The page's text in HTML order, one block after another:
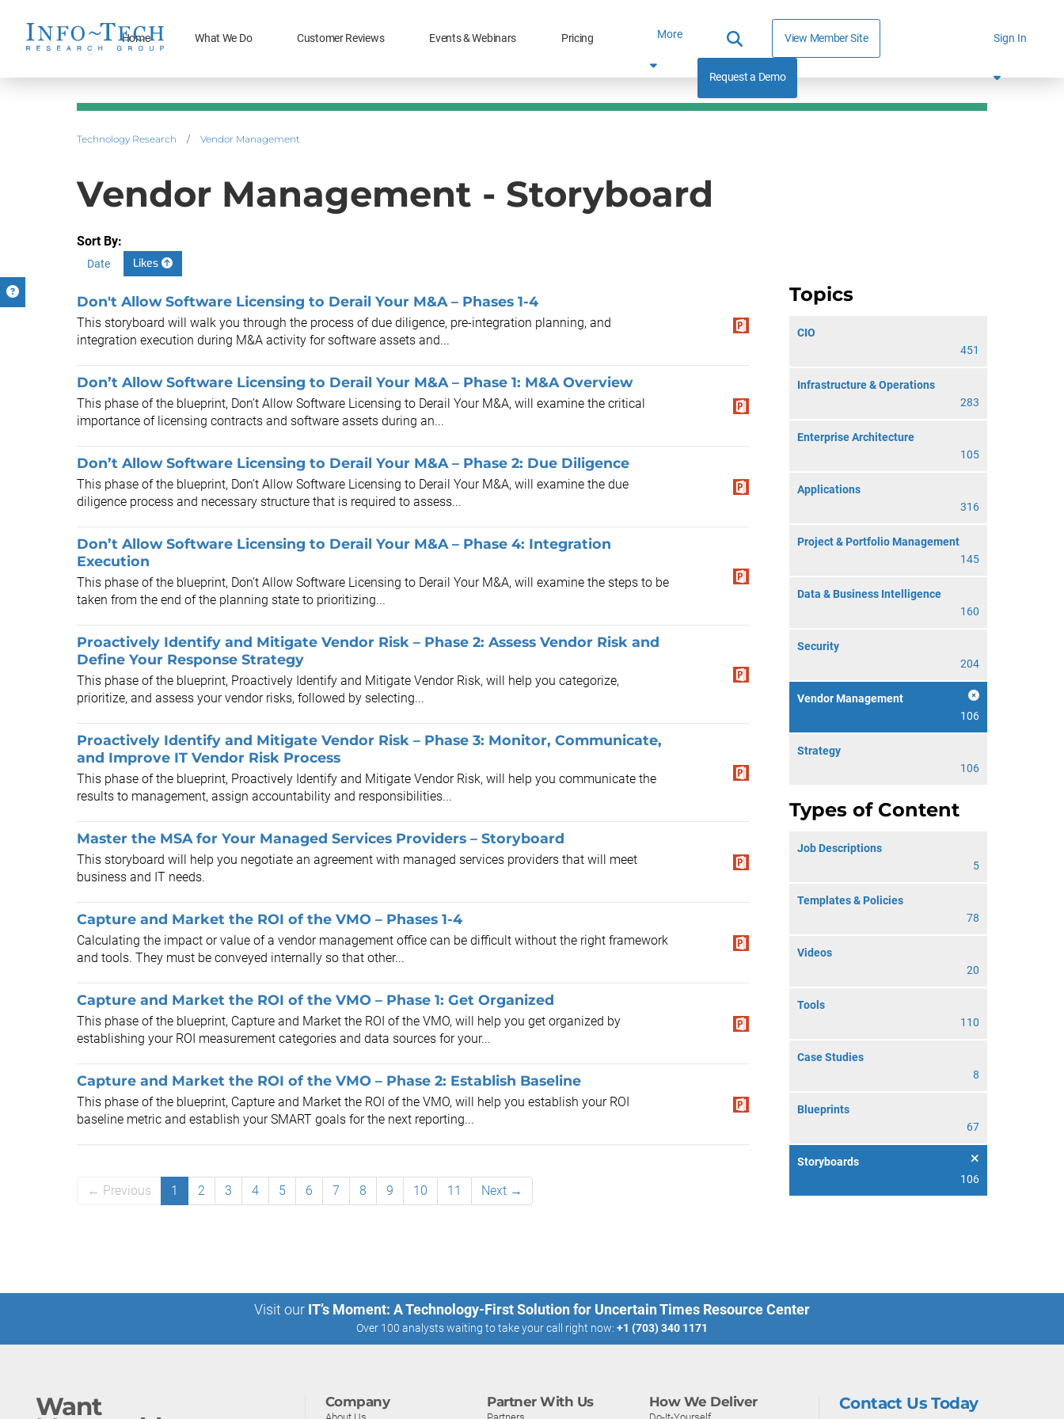
Home What We Do Customer Reviews Events & Webinars Pricing More View Member Site
Request a Demo
Sign In
Technology Research / Vendor Management
Vendor Management - Storyboard
Sort By:
Date Likes
Topics
CIO
451
Infrastructure & Operations
283
Enterprise Architecture
105
Applications
316
Project & Portfolio Management
145
Data & Business Intelligence
160
Security
204
Vendor Management
106
Strategy
106
Types of Content
Job Descriptions
5
Templates & Policies
78
Videos
20
Tools
110
Case Studies
8
Blueprints
67
Storyboards
106
Don't Allow Software Licensing to Derail Your M&A – Phases 1-4
This storyboard will walk you through the process of due diligence, pre-integration planning, and
integration execution during M&A activity for software assets and...
Don’t Allow Software Licensing to Derail Your M&A – Phase 1: M&A Overview
This phase of the blueprint, Don’t Allow Software Licensing to Derail Your M&A, will examine the critical
importance of licensing contracts and software assets during an...
Don’t Allow Software Licensing to Derail Your M&A – Phase 2: Due Diligence
This phase of the blueprint, Don’t Allow Software Licensing to Derail Your M&A, will examine the due
diligence process and necessary structure that is required to assess...
Don’t Allow Software Licensing to Derail Your M&A – Phase 4: Integration
Execution
This phase of the blueprint, Don’t Allow Software Licensing to Derail Your M&A, will examine the steps to be
taken from the end of the planning state to prioritizing...
Proactively Identify and Mitigate Vendor Risk – Phase 2: Assess Vendor Risk and
Define Your Response Strategy
This phase of the blueprint, Proactively Identify and Mitigate Vendor Risk, will help you categorize,
prioritize, and assess your vendor risks, followed by selecting...
Proactively Identify and Mitigate Vendor Risk – Phase 3: Monitor, Communicate,
and Improve IT Vendor Risk Process
This phase of the blueprint, Proactively Identify and Mitigate Vendor Risk, will help you communicate the
results to management, assign accountability and responsibilities...
Master the MSA for Your Managed Services Providers – Storyboard
This storyboard will help you negotiate an agreement with managed services providers that will meet
business and IT needs.
Capture and Market the ROI of the VMO – Phases 1-4
Calculating the impact or value of a vendor management office can be difficult without the right framework
and tools. They must be conveyed internally so that other...
Capture and Market the ROI of the VMO – Phase 1: Get Organized
This phase of the blueprint, Capture and Market the ROI of the VMO, will help you get organized by
establishing your ROI measurement categories and data sources for your...
Capture and Market the ROI of the VMO – Phase 2: Establish Baseline
This phase of the blueprint, Capture and Market the ROI of the VMO, will help you establish your ROI
baseline metric and establish your SMART goals for the next reporting...
← Previous 1 2 3 4 5 6 7 8 9 10 11 Next →
Visit our IT’s Moment: A Technology-First Solution for Uncertain Times Resource Center
Over 100 analysts waiting to take your call right now: +1 (703) 340 1171
Want Company Partner With Us How We Deliver Contact Us Today